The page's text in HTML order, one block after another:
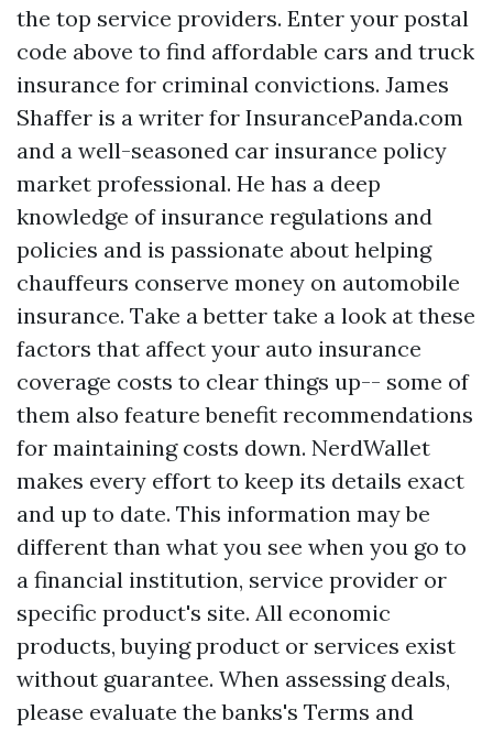
the top service providers. Enter your postal
code above to find affordable cars and truck
insurance for criminal convictions. James
Shaffer is a writer for InsurancePanda.com
and a well-seasoned car insurance policy
market professional. He has a deep
knowledge of insurance regulations and
policies and is passionate about helping
chauffeurs conserve money on automobile
insurance. Take a better take a look at these
factors that affect your auto insurance
coverage costs to clear things up-- some of
them also feature benefit recommendations
for maintaining costs down. NerdWallet
makes every effort to keep its details exact
and up to date. This information may be
different than what you see when you go to
a financial institution, service provider or
specific product's site. All economic
products, buying product or services exist
without guarantee. When assessing deals,
please evaluate the banks's Terms and